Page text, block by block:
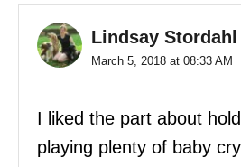
Lindsay Stordahl
March 5, 2018 at 08:33 AM
I liked the part about
playing plenty of baby